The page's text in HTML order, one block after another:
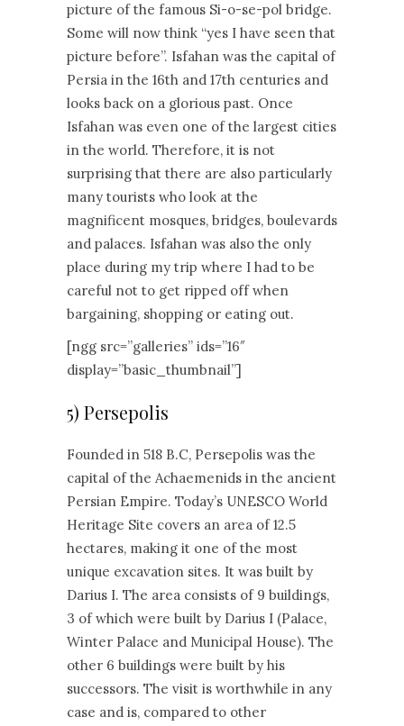
picture of the famous Si-o-se-pol bridge.
Some will now think “yes I have seen that
picture before”. Isfahan was the capital of
Persia in the 16th and 17th centuries and
looks back on a glorious past. Once
Isfahan was even one of the largest cities
in the world. Therefore, it is not
surprising that there are also particularly
many tourists who look at the
magnificent mosques, bridges, boulevards
and palaces. Isfahan was also the only
place during my trip where I had to be
careful not to get ripped off when
bargaining, shopping or eating out.
[ngg src=”galleries” ids=”16″
display=”basic_thumbnail”]
5) Persepolis
Founded in 518 B.C, Persepolis was the
capital of the Achaemenids in the ancient
Persian Empire. Today’s UNESCO World
Heritage Site covers an area of 12.5
hectares, making it one of the most
unique excavation sites. It was built by
Darius I. The area consists of 9 buildings,
3 of which were built by Darius I (Palace,
Winter Palace and Municipal House). The
other 6 buildings were built by his
successors. The visit is worthwhile in any
case and is, compared to other